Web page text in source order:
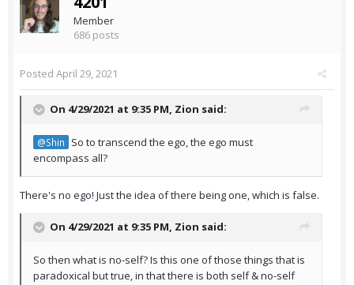
Member
686 posts
Posted April 29, 2021
On 4/29/2021 at 9:35 PM, Zion said:
@Shin
So to transcend the ego, the ego must
encompass all?
There's no ego! Just the idea of there being one, which is false.
On 4/29/2021 at 9:35 PM, Zion said:
So then what is no-self? Is this one of those things that is
paradoxical but true, in that there is both self & no-self